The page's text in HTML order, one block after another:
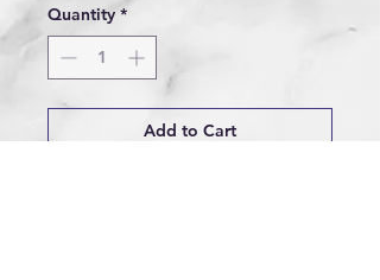
Quantity *
Add to Cart